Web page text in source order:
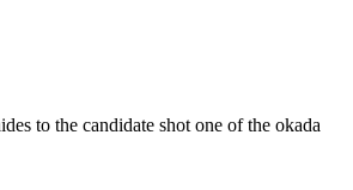
to the candidate shot one of the okada